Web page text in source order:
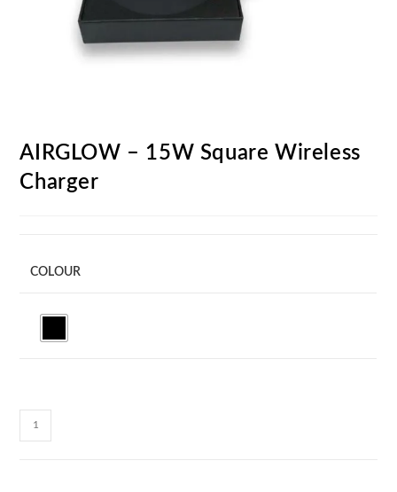
AIRGLOW – 15W Square Wireless
Charger
COLOUR
AIRGLOW
-